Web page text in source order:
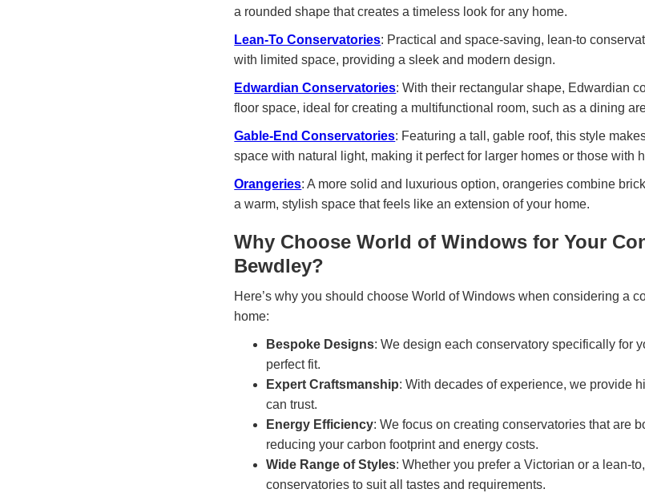
a rounded shape that creates a timeless look for any home.
Lean-To Conservatories: Practical and space-saving, lean-to
with limited space, providing a sleek and modern design.
Edwardian Conservatories: With their rectangular shape, Edwardian
floor space, ideal for creating a multifunctional room, such as a dining
Gable-End Conservatories: Featuring a tall, gable roof, this style
space with natural light, making it perfect for larger homes or those with
Orangeries: A more solid and luxurious option, orangeries combine
a warm, stylish space that feels like an extension of your home.
Why Choose World of Windows for Your
Bewdley?
Here’s why you should choose World of Windows when considering a
home:
Bespoke Designs: We design each conservatory specifically for
perfect fit.
Expert Craftsmanship: With decades of experience, we provide
can trust.
Energy Efficiency: We focus on creating conservatories that are
reducing your carbon footprint and energy costs.
Wide Range of Styles: Whether you prefer a Victorian or a lean-
conservatories to suit all tastes and requirements.